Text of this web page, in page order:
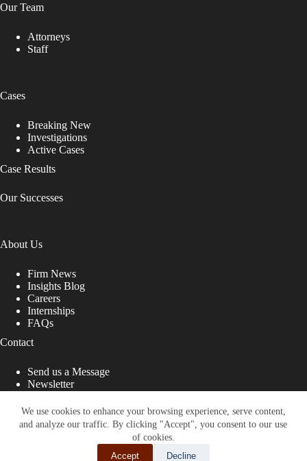
We use cookies to enhance your browsing experience, serve content,
and analyze our traffic. By clicking "Accept", you consent to our use
of cookies.
Accept
Decline
Our Team
Attorneys
Staff
Cases
Breaking New
Investigations
Active Cases
Case Results
Our Successes
About Us
Firm News
Insights Blog
Careers
Internships
FAQs
Contact
Send us a Message
Newsletter
That Fight for You
Site designed by: